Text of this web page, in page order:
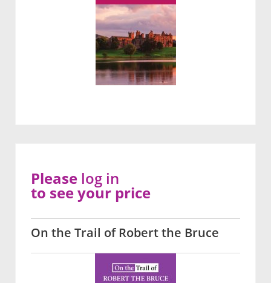
On the Trail of Robert the Bruce
Please log in
to see your price